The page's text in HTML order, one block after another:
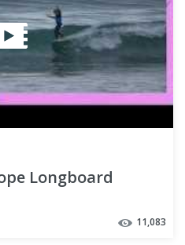
Longboard
11,083